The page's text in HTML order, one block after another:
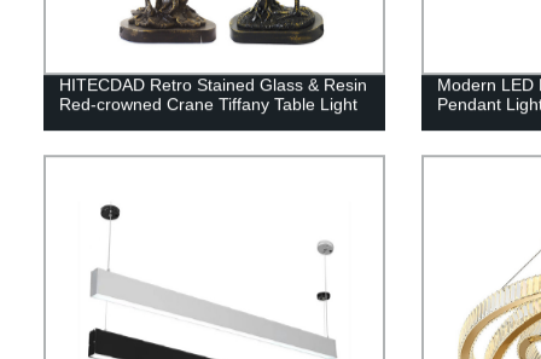
HITECDAD Retro Stained Glass & Resin
Red-crowned Crane Tiffany Table Light
Modern LED
Pendant